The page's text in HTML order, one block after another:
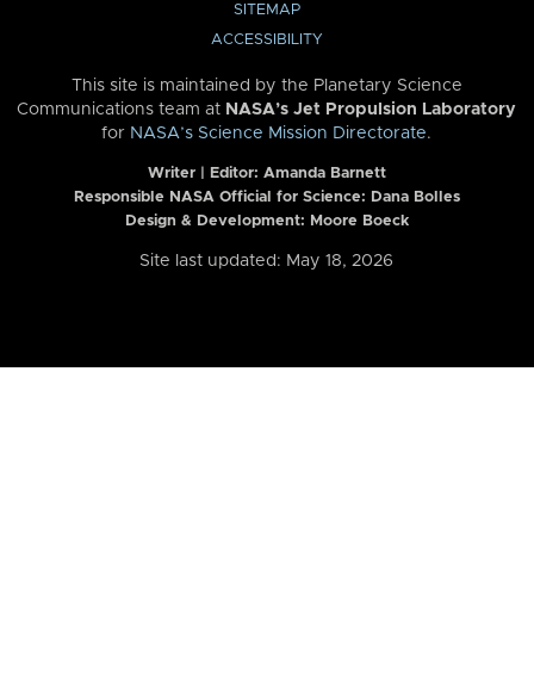
SITEMAP
ACCESSIBILITY
This site is maintained by the Planetary Science
Communications team at NASA’s Jet Propulsion Laboratory
for NASA’s Science Mission Directorate.
Writer | Editor: Amanda Barnett
Responsible NASA Official for Science: Dana Bolles
Design & Development: Moore Boeck
Site last updated: May 18, 2026